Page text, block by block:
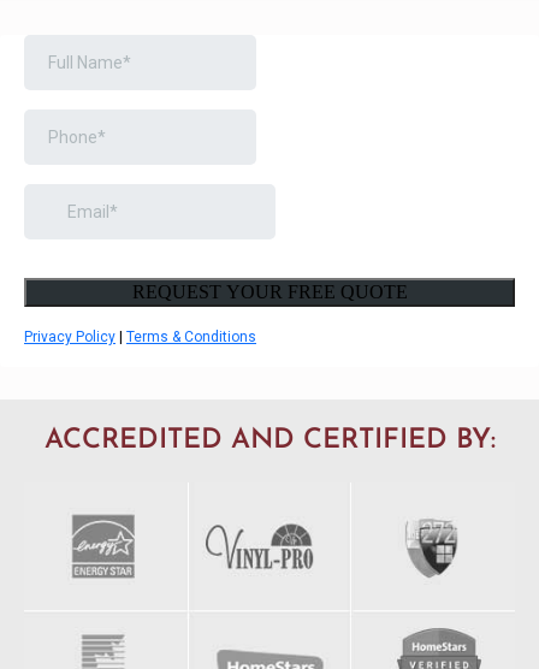
BOOK A FREE CONSULTATION
ACCREDITED AND CERTIFIED BY: